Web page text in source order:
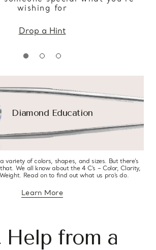
wishing for
Drop a Hint
Diamond Education
variety of colors, shapes, and sizes. But there’s
We all know about the 4 C’s – Color, Clarity,
Read on to find out what us pro’s do.
Learn Moreabout diamond education
Help from a